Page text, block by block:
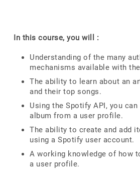
In this course, you will :
Understanding of the many
mechanisms available with
The ability to learn about an
and their top songs.
Using the Spotify API, you
album from a user profile.
The ability to create and add
using a Spotify user account.
A working knowledge of how
a user profile.